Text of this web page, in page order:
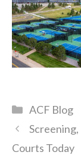
Categories
ACF Blog
Courts Today